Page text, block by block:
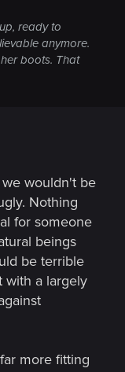
ready to
anymore.
boots. That
wouldn't be
Nothing
for someone
beings
be terrible
with a largely
more fitting